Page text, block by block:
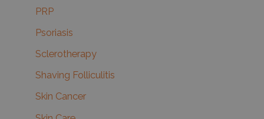
PRP
Psoriasis
Sclerotherapy
Shaving Folliculitis
Skin Cancer